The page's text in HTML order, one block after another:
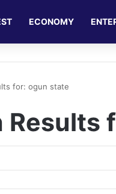
ECONOMY
for: ogun state
Results